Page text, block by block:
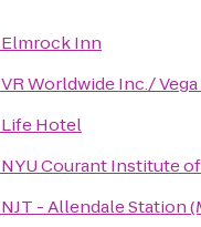
Elmrock Inn
VR Worldwide Inc./
Life Hotel
NYU Courant Institute
NJT - Allendale Station